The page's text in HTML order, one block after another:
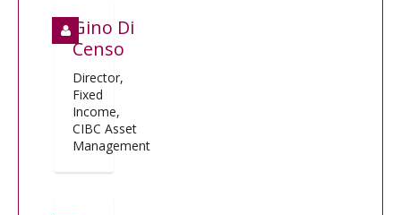
Gino Di
Censo
Director,
Fixed
Income,
CIBC Asset
Management